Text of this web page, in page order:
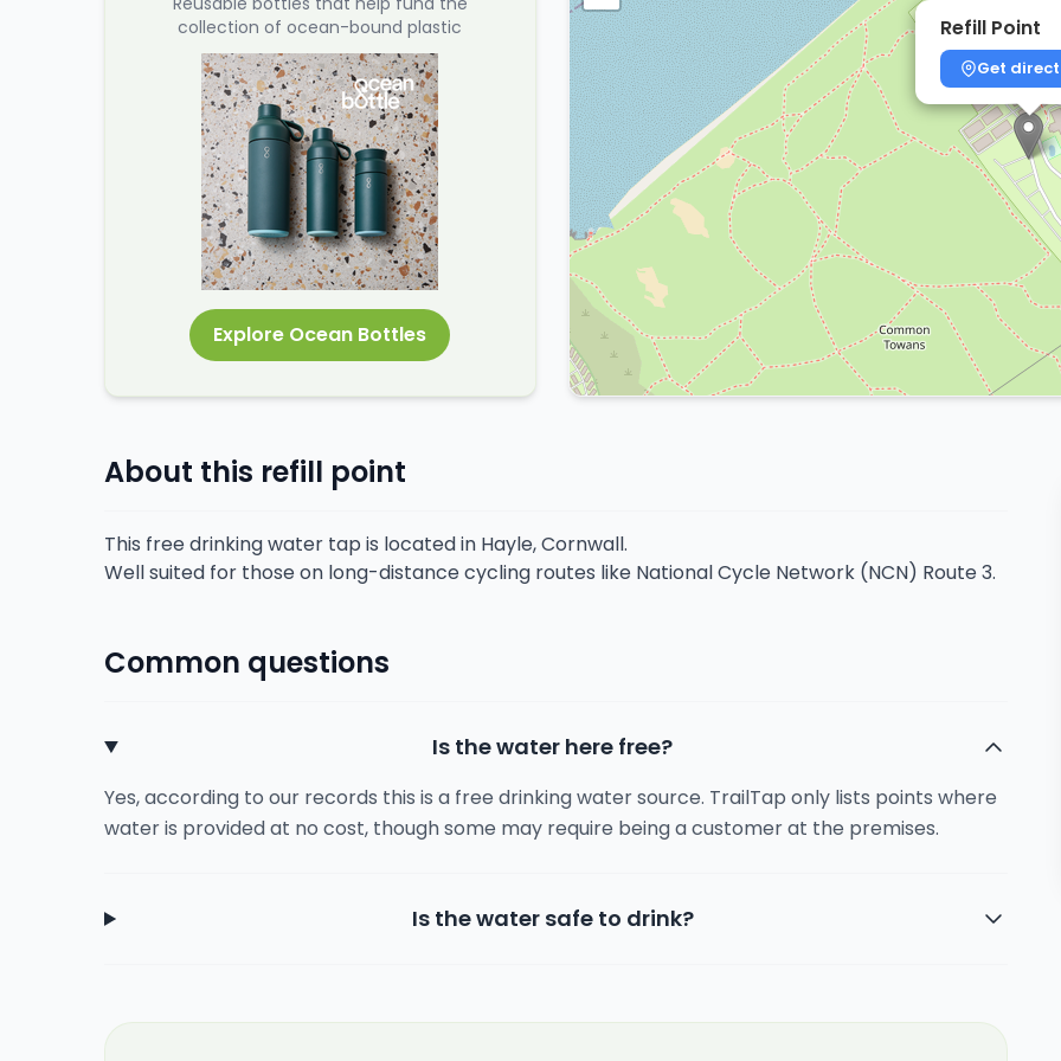
Refill Point
Get
collection of ocean-bound plastic
Explore Ocean Bottles
About this refill point
This free drinking water tap is located in Hayle, Cornwall.
Well suited for those on long-distance cycling routes like National Cycle Network (NCN) Route 3.
Common questions
Is the water here free?
Yes, according to our records this is a free drinking water source. TrailTap only lists points where
water is provided at no cost, though some may require being a customer at the premises.
Is the water safe to drink?